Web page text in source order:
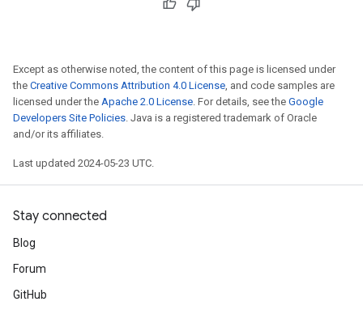
Except as otherwise noted, the content of this page is licensed under
the Creative Commons Attribution 4.0 License, and code samples are
licensed under the Apache 2.0 License. For details, see the Google
Developers Site Policies. Java is a registered trademark of Oracle
and/or its affiliates.
Last updated 2024-05-23 UTC.
Stay connected
Blog
Forum
GitHub